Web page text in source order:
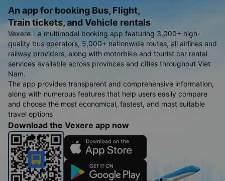
An app for booking Bus, Flight,
Train tickets, and Vehicle rentals
Vexere - a multimodal booking app featuring 3,000+ high-
quality bus operators, 5,000+ nationwide routes, all airlines and
railway providers, along with motorbike and tourist car rental
services available across provinces and cities throughout Viet
Nam.
The app provides transparent and comprehensive information,
along with numerous features that help users easily compare
and choose the most economical, fastest, and most suitable
travel options
Download the Vexere app now